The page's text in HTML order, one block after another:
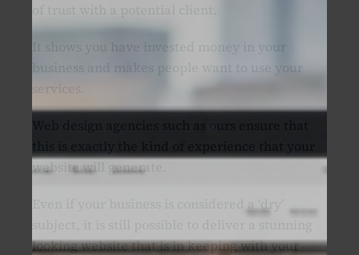
of trust with a potential client.
It shows you have invested money in your
business and makes people want to use your
services.
website will generate.
Even if your business is considered a ‘dry’
looking website that is in keeping with your